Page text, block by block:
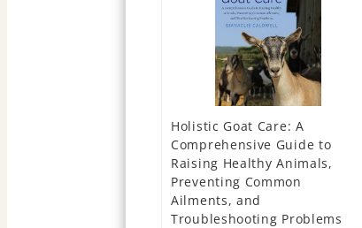
Holistic Goat Care: A
Comprehensive Guide to
Raising Healthy Animals,
Preventing Common
Ailments, and
Troubleshooting Problems